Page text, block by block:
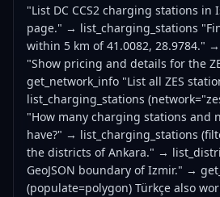
"List DC CCS2 charging stations in
page." → list_charging_stations
within 5 km of 41.0082, 28.9784."
"Show pricing and details for the
get_network_info "List all ZES
list_charging_stations
"How many charging stations and
have?" → list_charging_stations
the districts of Ankara." →
GeoJSON boundary of Izmir." →
(populate=polygon) Türkçe also